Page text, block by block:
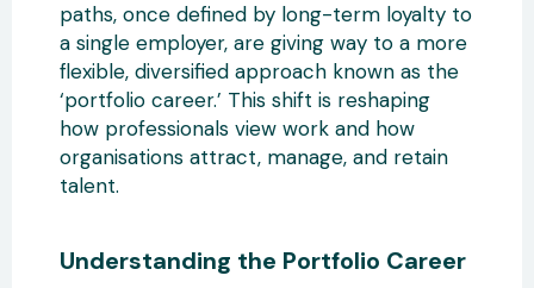
paths, once defined by long-term loyalty to
a single employer, are giving way to a more
flexible, diversified approach known as the
‘portfolio career.’ This shift is reshaping
how professionals view work and how
organisations attract, manage, and retain
talent.
Understanding the Portfolio Career